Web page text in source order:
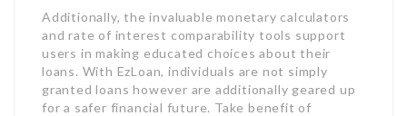
Additionally, the invaluable monetary calculators
and rate of interest comparability tools support
users in making educated choices about their
loans. With EzLoan, individuals are not simply
granted loans however are additionally geared up
for a safer financial future. Take benefit of